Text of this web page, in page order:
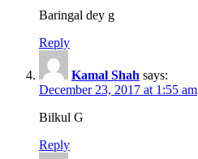
Baringal dey g
Reply
Kamal Shah says:
December 23, 2017 at 1:55 am
Bilkul G
Reply